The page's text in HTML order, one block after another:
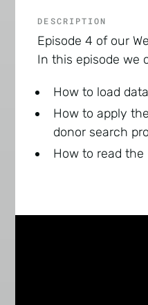
DESCRIPTION
Episode 4 of our
In this episode we
How to load
How to apply
donor search
How to read the